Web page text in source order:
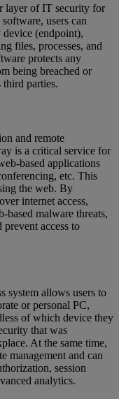
layer of IT security for
users can
device (endpoint),
files, processes, and
protects any
being breached or
third parties.
and remote
is a critical service for
based applications
etc. This
the web. By
internet access,
based malware threats,
access to
system allows users to
or personal PC,
of which device they
that was
At the same time,
management and can
session
analytics.